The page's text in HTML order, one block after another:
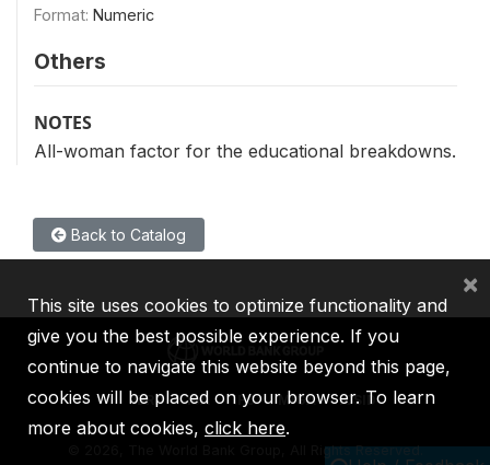
Format: Numeric
Others
NOTES
All-woman factor for the educational breakdowns.
Back to Catalog
IBRD IDA IFC MIGA ICSID
2026, The World Bank Group, All Rights Reserved.
This site uses cookies to optimize functionality and
give you the best possible experience. If you
continue to navigate this website beyond this page,
cookies will be placed on your browser. To learn
more about cookies, click here.
×